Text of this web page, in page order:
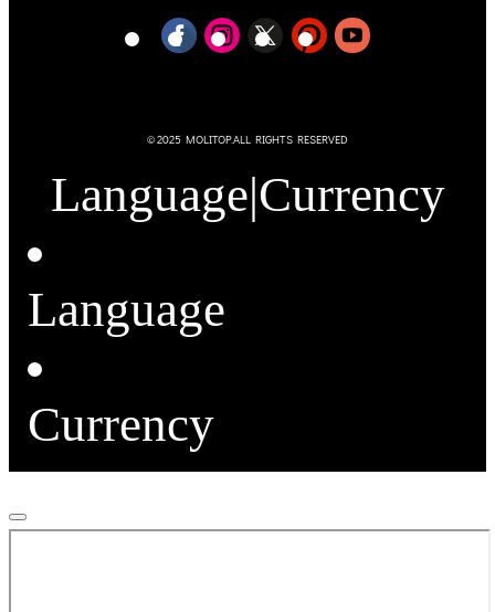
© 2025 MOLITOP.ALL RIGHTS RESERVED
Language|Currency
Language
Currency